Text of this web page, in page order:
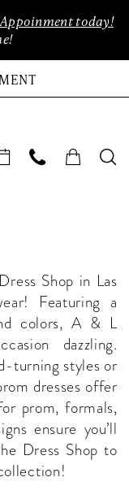
today!
Shop in Las
Featuring a
colors, A & L
dazzling.
turning styles or
dresses offer
prom, formals,
ensure you’ll
Dress Shop to